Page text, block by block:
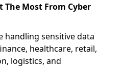
Most From Cyber
sensitive data
healthcare, retail,
logistics, and